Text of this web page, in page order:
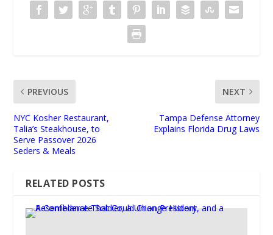
PREVIOUS
NYC Kosher Restaurant,
Talia’s Steakhouse, to
Serve Passover 2026
Seders & Meals
NEXT
Tampa Defense Attorney
Explains Florida Drug Laws
RELATED POSTS